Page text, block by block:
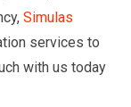
Simulas
services to
with us today